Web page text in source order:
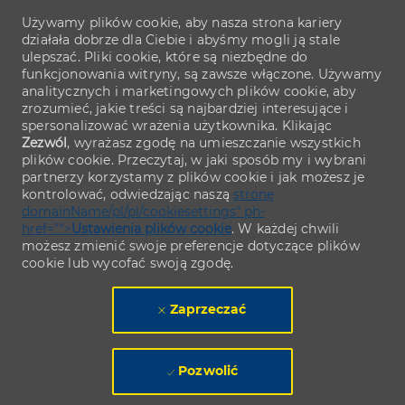
Używamy plików cookie, aby nasza strona kariery
działała dobrze dla Ciebie i abyśmy mogli ją stale
ulepszać. Pliki cookie, które są niezbędne do
funkcjonowania witryny, są zawsze włączone. Używamy
analitycznych i marketingowych plików cookie, aby
zrozumieć, jakie treści są najbardziej interesujące i
spersonalizować wrażenia użytkownika. Klikając
Zezwól, wyrażasz zgodę na umieszczanie wszystkich
plików cookie. Przeczytaj, w jaki sposób my i wybrani
partnerzy korzystamy z plików cookie i jak możesz je
kontrolować, odwiedzając naszą stronę
domainName/pl/pl/cookiesettings" ph-
href="">Ustawienia plików cookie. W każdej chwili
możesz zmienić swoje preferencje dotyczące plików
cookie lub wycofać swoją zgodę.
Zaprzeczać
Pozwolić